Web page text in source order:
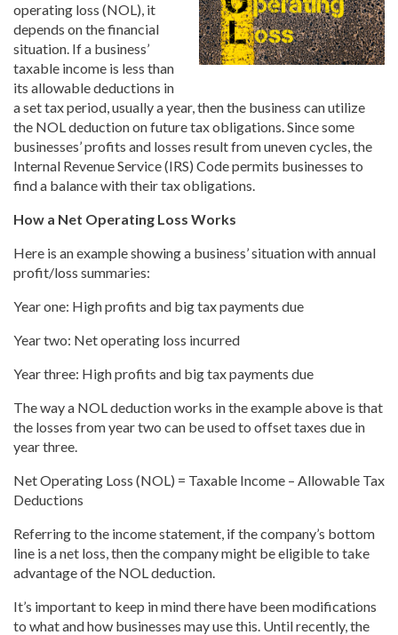
operating loss (NOL), it
depends on the financial
situation. If a business’
taxable income is less than
its allowable deductions in
a set tax period, usually a year, then the business can utilize
the NOL deduction on future tax obligations. Since some
businesses’ profits and losses result from uneven cycles, the
Internal Revenue Service (IRS) Code permits businesses to
find a balance with their tax obligations.
How a Net Operating Loss Works
Here is an example showing a business’ situation with annual
profit/loss summaries:
Year one: High profits and big tax payments due
Yeartwo: Net operating loss incurred
Yearthree: High profits and big tax payments due
The way a NOL deduction works in the example above is that
the losses from year two can be used to offset taxes due in
year three.
Net Operating Loss (NOL) = Taxable Income – Allowable Tax
Deductions
Referring to the income statement, if the company’s bottom
line is a net loss, then the company might be eligible to take
advantage of the NOL deduction.
It’s important to keep in mind there have been modifications
to what and how businesses may use this. Until recently, the